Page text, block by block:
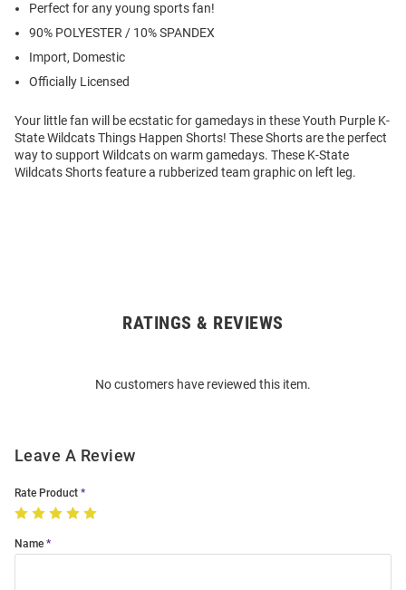
Perfect for any young sports fan!
90% POLYESTER / 10% SPANDEX
Import, Domestic
Officially Licensed
Your little fan will be ecstatic for gamedays in these Youth Purple K-
State Wildcats Things Happen Shorts! These Shorts are the perfect
way to support Wildcats on warm gamedays. These K-State
Wildcats Shorts feature a rubberized team graphic on left leg.
RATINGS & REVIEWS
No customers have reviewed this item.
Leave A Review
Rate Product
Name